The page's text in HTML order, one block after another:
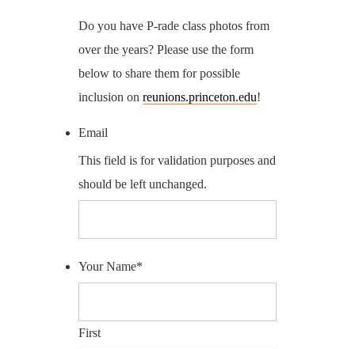
Do you have P-rade class photos from
over the years? Please use the form
below to share them for possible
inclusion on reunions.princeton.edu!
Email
This field is for validation purposes and
should be left unchanged.
Your Name*
First